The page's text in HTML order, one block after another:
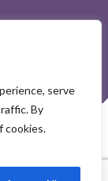
serve
By
cookies.